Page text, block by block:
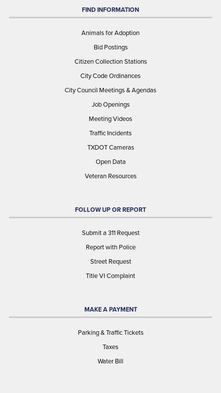
FIND INFORMATION
Animals for Adoption
Bid Postings
Citizen Collection Stations
City Code Ordinances
City Council Meetings & Agendas
Job Openings
Meeting Videos
Traffic Incidents
TXDOT Cameras
Open Data
Veteran Resources
FOLLOW UP OR REPORT
Submit a 311 Request
Report with Police
Street Request
Title VI Complaint
MAKE A PAYMENT
Parking & Traffic Tickets
Taxes
Water Bill